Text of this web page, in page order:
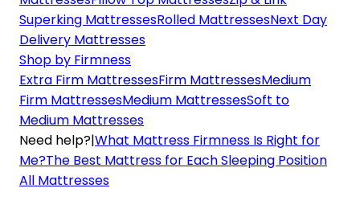
Superking MattressesRolled MattressesNext Day
Delivery Mattresses
Shop by Firmness
Extra Firm MattressesFirm MattressesMedium
Firm MattressesMedium MattressesSoft to
Medium Mattresses
Need help?|What Mattress Firmness Is Right for
Me?The Best Mattress for Each Sleeping Position
All Mattresses